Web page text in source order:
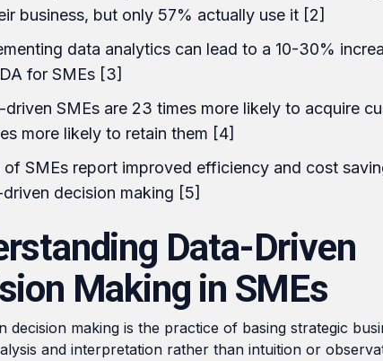
business, but only 57% actually use it [2]
data analytics can lead to a 10-30%
for SMEs [3]
driven SMEs are 23 times more likely to acquire
more likely to retain them [4]
SMEs report improved efficiency and cost
decision making [5]
Data-Driven
Making in SMEs
decision making is the practice of basing strategic
and interpretation rather than intuition or